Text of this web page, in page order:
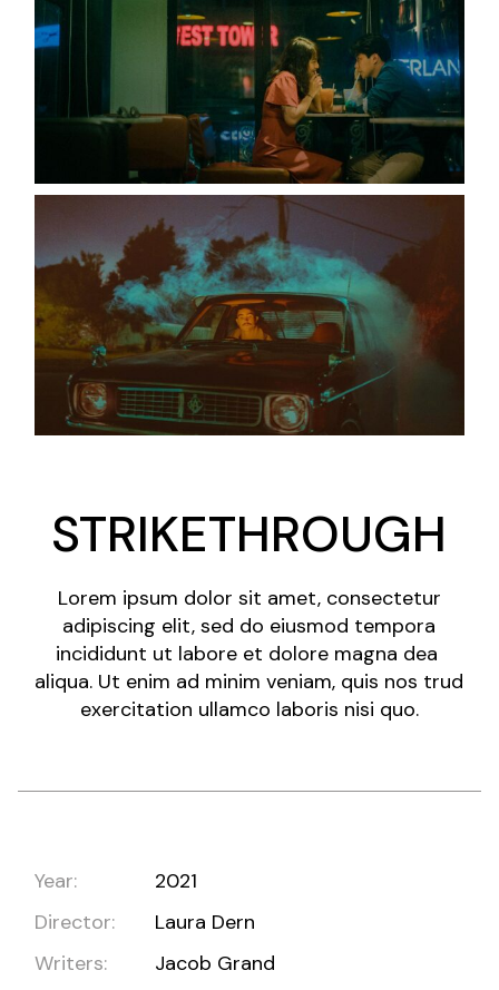
STRIKETHROUGH
Lorem ipsum dolor sit amet, consectetur
adipiscing elit, sed do eiusmod tempora
incididunt ut labore et dolore magna dea
aliqua. Ut enim ad minim veniam, quis nos trud
exercitation ullamco laboris nisi quo.
Year:
2021
Director:
Laura Dern
Writers:
Jacob Grand